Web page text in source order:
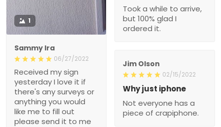
1
Sammy Ira
06/27/2022
Received my sign
yesterday I love it if
there's any surveys or
anything you would
like me to fill out
please send it to me
Took a while to arrive,
but 100% glad I
ordered it.
Jim Olson
02/15/2022
Why just iphone
Not everyone has a
piece of crapiphone.